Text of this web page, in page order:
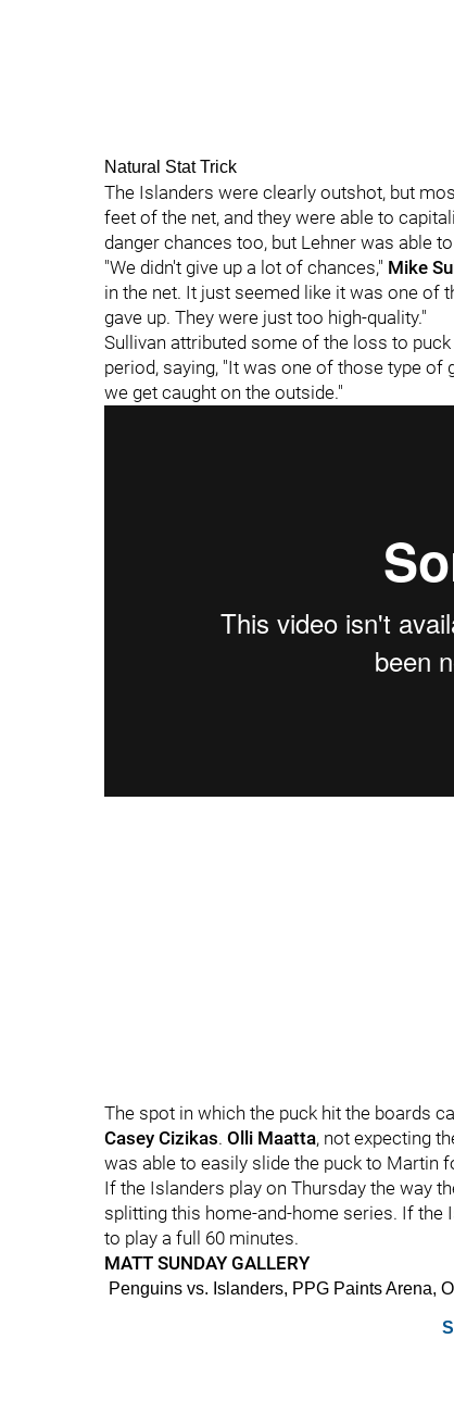
Natural Stat Trick
The Islanders were clearly outshot, but
feet of the net, and they were able to
danger chances too, but Lehner was able
"We didn't give up a lot of chances," Mike
in the net. It just seemed like it was one of
gave up. They were just too high-quality."
Sullivan attributed some of the loss to
period, saying, "It was one of those type
we get caught on the outside."
The spot in which the puck hit the boards
Casey Cizikas. Olli Maatta, not expecting
was able to easily slide the puck to Martin
If the Islanders play on Thursday the way
splitting this home-and-home series. If the
to play a full 60 minutes.
MATT SUNDAY GALLERY
Penguins vs. Islanders, PPG Paints Arena,